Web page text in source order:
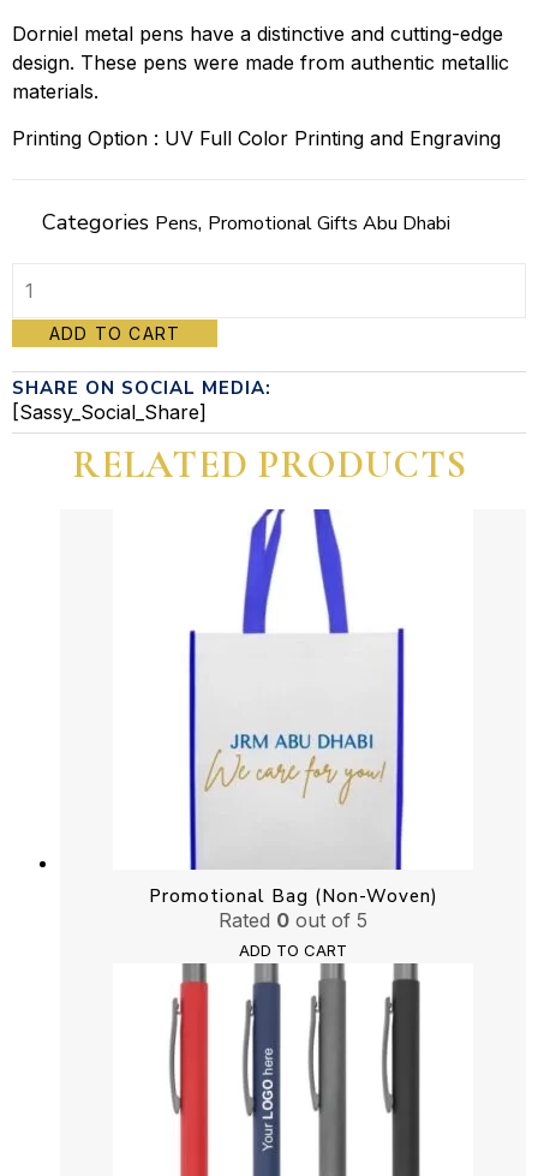
Dorniel metal pens have a distinctive and cutting-edge
design. These pens were made from authentic metallic
materials.
Printing Option : UV Full Color Printing and Engraving
Categories Pens, Promotional Gifts Abu Dhabi
Promotional
Metal
Pen
(Dorniel)
ADD TO CART
SHARE ON SOCIAL MEDIA:
[Sassy_Social_Share]
RELATED PRODUCTS
Promotional Bag (Non-Woven)
Rated 0 out of 5
ADD TO CART